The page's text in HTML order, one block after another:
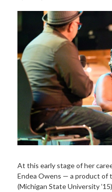
At this early stage of her
Endea Owens — a product of
(Michigan State University